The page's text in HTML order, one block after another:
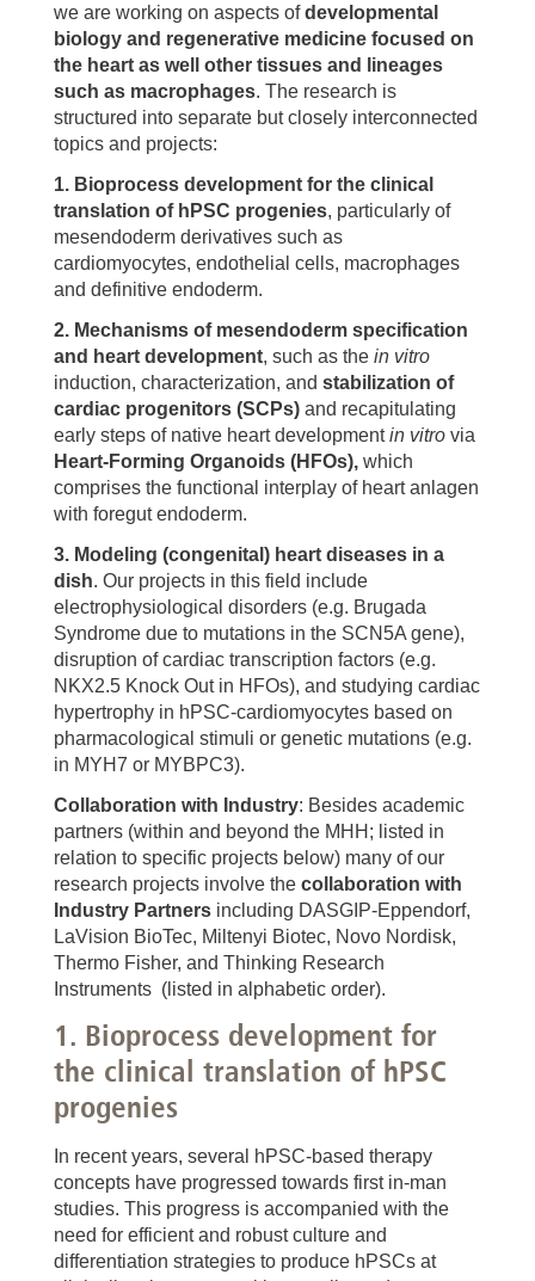
we are working on aspects ofdevelopmental
biology and regenerative medicine focused on
the heart as well other tissues and lineages
such as macrophages. The research is
structured into separate but closely interconnected
topics and projects:
1. Bioprocess development for the clinical
translation of hPSC progenies, particularly of
mesendoderm derivatives such as
cardiomyocytes, endothelial cells, macrophages
and definitive endoderm.
2. Mechanisms of mesendoderm specification
and heart development, such as the in vitro
induction, characterization, and stabilization of
cardiac progenitors (SCPs) and recapitulating
early steps of native heart developmentin vitro via
Heart-Forming Organoids (HFOs), which
comprises the functional interplay of heart anlagen
with foregut endoderm.
3. Modeling (congenital) heart diseases in a
dish. Our projects in this field include
electrophysiological disorders (e.g. Brugada
Syndrome due to mutations in the SCN5A gene),
disruption of cardiac transcription factors (e.g.
NKX2.5 Knock Out in HFOs), and studying cardiac
hypertrophy in hPSC-cardiomyocytes based on
pharmacological stimuli or genetic mutations (e.g.
in MYH7 or MYBPC3).
Collaboration with Industry: Besides academic
partners (within and beyond the MHH; listed in
relation to specific projects below) many of our
research projects involve the collaboration with
Industry Partners including DASGIP-Eppendorf,
LaVision BioTec, Miltenyi Biotec, Novo Nordisk,
Thermo Fisher, and Thinking Research
Instruments (listed in alphabetic order).
1. Bioprocess development for
the clinical translation of hPSC
progenies
In recent years, several hPSC-based therapy
concepts have progressed towards first in-man
studies. This progress is accompanied with the
need for efficient and robust culture and
differentiation strategies to produce hPSCs at